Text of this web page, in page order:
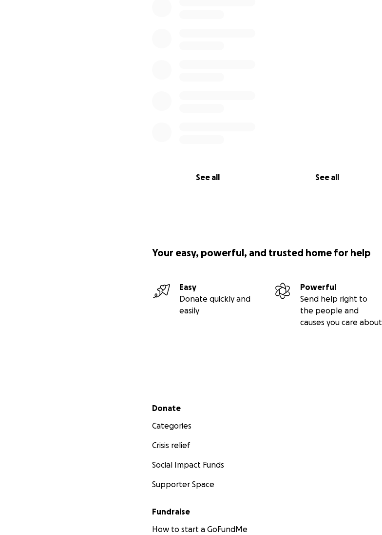
See all See all
Your easy, powerful, and trusted home for help
Easy
Donate quickly and
easily
Powerful
Send help right to
the people and
causes you care about
Secondary menu
Donate
Categories
Crisis relief
Social Impact Funds
Supporter Space
Fundraise
How to start a GoFundMe